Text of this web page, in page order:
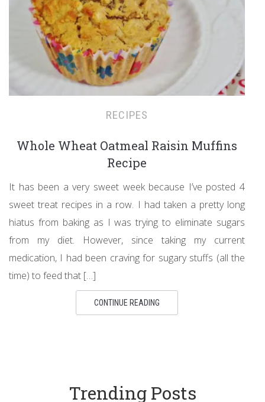
RECIPES
Whole Wheat Oatmeal Raisin Muffins
Recipe
It has been a very sweet week because I’ve posted 4
sweet treat recipes in a row. I had taken a pretty long
hiatus from baking as I was trying to eliminate sugars
from my diet. However, since taking my current
medication, I had been craving for sugary stuffs (all the
time) to feed that […]
CONTINUE READING
Trending Posts